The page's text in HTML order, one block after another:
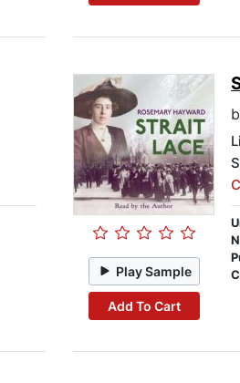
Play Sample
Add To Cart